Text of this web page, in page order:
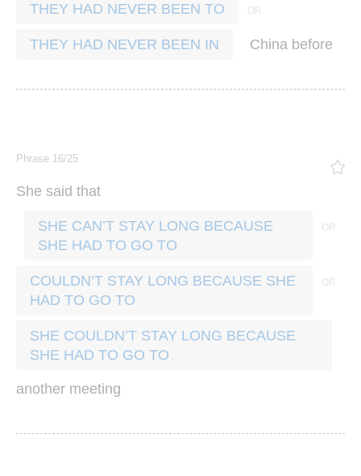
THEY HAD NEVER BEEN TO
THEY HAD NEVER BEEN IN China before
Phrase 16/25
She said that
SHE CAN’T STAY LONG BECAUSE
SHE HAD TO GO TO
COULDN’T STAY LONG BECAUSE SHE
HAD TO GO TO
SHE COULDN’T STAY LONG BECAUSE
SHE HAD TO GO TO
another meeting